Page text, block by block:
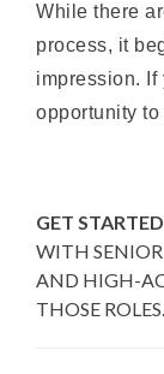
While there
process, it
impression. If
opportunity to
GET
WITH SENIOR
AND HIGH-
THOSE ROLES.